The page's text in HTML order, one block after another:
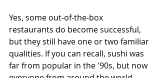
Yes, some out-of-the-box
restaurants do become successful,
but they still have one or two familiar
qualities. If you can recall, sushi was
far from popular in the '90s, but now